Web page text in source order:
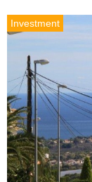
Investment